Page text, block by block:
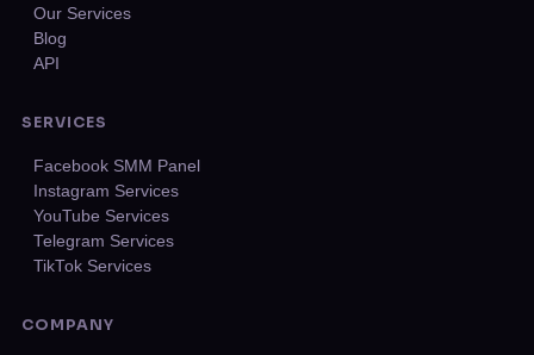
Our Services
Blog
API
SERVICES
Facebook SMM Panel
Instagram Services
YouTube Services
Telegram Services
TikTok Services
COMPANY